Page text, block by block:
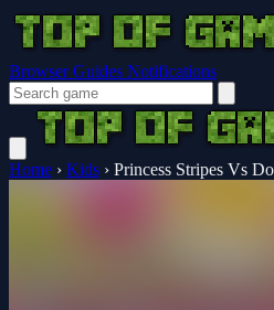
Browser Guides Notifications
Home › Kids › Princess Stripes Vs